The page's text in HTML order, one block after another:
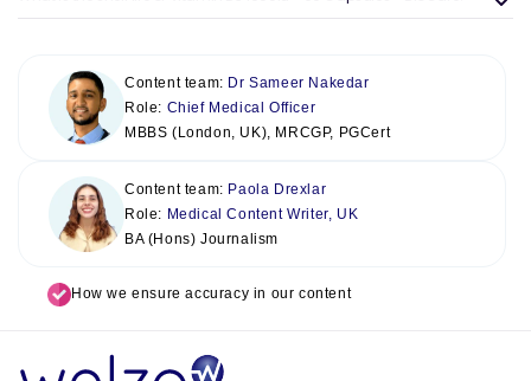
Content team: Dr Sameer Nakedar
Role: Chief Medical Officer
MBBS (London, UK), MRCGP, PGCert
Content team: Paola Drexlar
Role: Medical Content Writer, UK
BA (Hons) Journalism
How we ensure accuracy in our content